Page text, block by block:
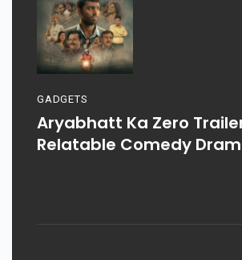
GADGETS
Aryabhatt Ka Zero
Relatable Comedy